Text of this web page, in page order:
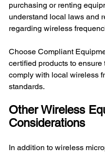
purchasing or renting
understand local laws and
regarding wireless
Choose Compliant
certified products to ensure
comply with local wireless
standards.
Other Wireless
Considerations
In addition to wireless